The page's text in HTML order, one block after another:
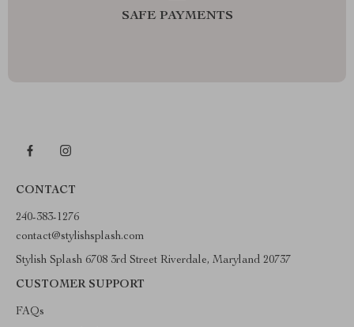
SAFE PAYMENTS
CONTACT
240-383-1276
contact@stylishsplash.com
Stylish Splash 6708 3rd Street Riverdale, Maryland 20737
CUSTOMER SUPPORT
FAQs